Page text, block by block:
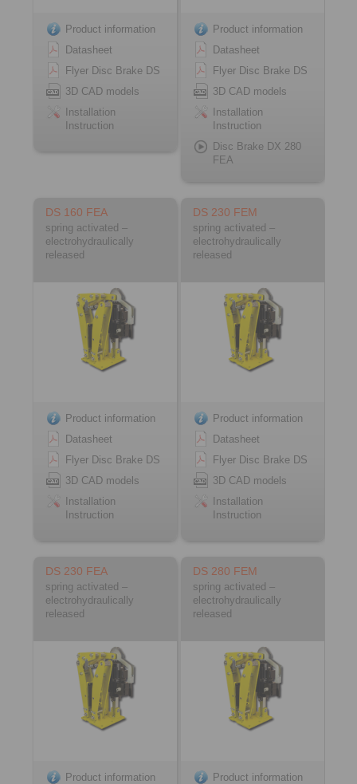
Product information
Datasheet
Flyer Disc Brake DS
3D CAD models
Installation
Instruction
Product information
Datasheet
Flyer Disc Brake DS
3D CAD models
Installation
Instruction
Disc Brake DX 280
FEA
DS 160 FEA
spring activated –
electrohydraulically
released
Product information
Datasheet
Flyer Disc Brake DS
3D CAD models
Installation
Instruction
DS 230 FEM
spring activated –
electrohydraulically
released
Product information
Datasheet
Flyer Disc Brake DS
3D CAD models
Installation
Instruction
DS 230 FEA
spring activated –
electrohydraulically
released
Product information
DS 280 FEM
spring activated –
electrohydraulically
released
Product information